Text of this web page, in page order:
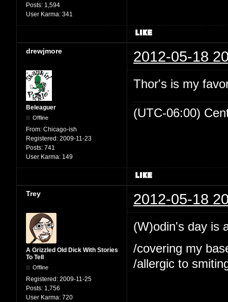
Posts: 1,594
User Karma: 341
drewjmore 2012-05-18
Beleaguer
Offline
From: Chicago-ish
Registered: 2009-11-23
Posts: 741
User Karma: 149
Thor's is my
(UTC-06:00)
Trey 2012-05-18
A Grizzled Old Dick With Stories
To Tell
Offline
Registered: 2009-11-25
Posts: 1,756
User Karma: 720
(W)odin's day is
/covering my
/allergic to